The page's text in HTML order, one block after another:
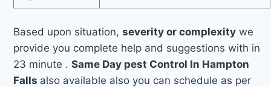
Based upon situation,severity or complexity we
provide you complete help and suggestions with in
23 minute .Same Day pest Control In Hampton
Falls also available also you can schedule as per